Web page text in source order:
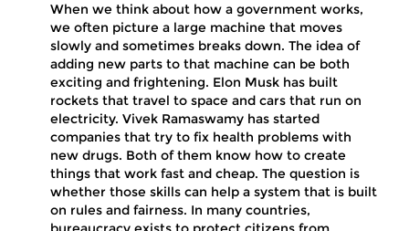
When we think about how a government works,
we often picture a large machine that moves
slowly and sometimes breaks down. The idea of
adding new parts to that machine can be both
exciting and frightening. Elon Musk has built
rockets that travel to space and cars that run on
electricity. Vivek Ramaswamy has started
companies that try to fix health problems with
new drugs. Both of them know how to create
things that work fast and cheap. The question is
whether those skills can help a system that is built
on rules and fairness. In many countries,